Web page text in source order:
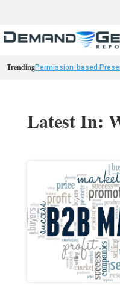
TrendingPermission-based
Latest In: